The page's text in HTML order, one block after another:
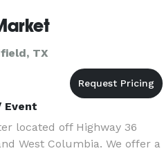
TX
Event
located off Highway 36
West Columbia. We offer a